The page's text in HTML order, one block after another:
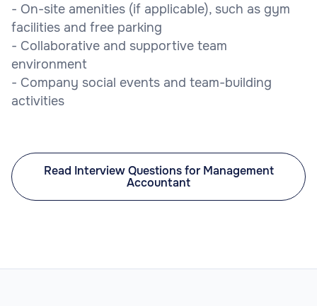
- On-site amenities (if applicable), such as gym
facilities and free parking
- Collaborative and supportive team
environment
- Company social events and team-building
activities
Read Interview Questions for Management
Accountant